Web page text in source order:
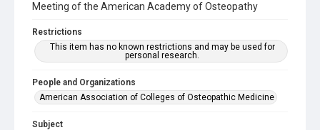
Meeting of the American Academy of Osteopathy
Restrictions
This item has no known restrictions and may be used for
personal research.
People and Organizations
American Association of Colleges of Osteopathic Medicine
Subject